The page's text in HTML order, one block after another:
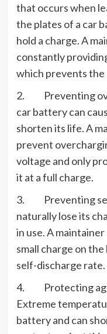
that occurs when
the plates of a car
hold a charge. A
constantly
which prevents
2. Preventing
car battery can
shorten its life. A
prevent
voltage and only
it at a full charge.
3. Preventing
naturally lose its
in use. A
small charge on
self-discharge rate.
4. Protecting
Extreme
battery and can